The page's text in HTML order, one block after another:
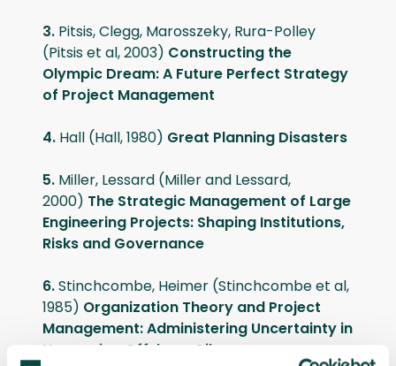
3. Pitsis, Clegg, Marosszeky, Rura-Polley
(Pitsis et al, 2003) Constructing the
Olympic Dream: A Future Perfect Strategy
of Project Management
4. Hall (Hall, 1980) Great Planning Disasters
5. Miller, Lessard (Miller and Lessard,
2000) The Strategic Management of Large
Engineering Projects: Shaping Institutions,
Risks and Governance
6.Stinchcombe, Heimer (Stinchcombe et al,
1985) Organization Theory and Project
Management: Administering Uncertainty in
Norwegian Offshore Oil